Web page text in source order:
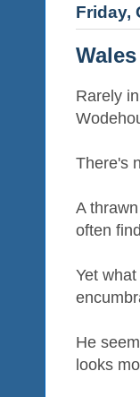
Friday,
Rarely
There's
A
often
Yet
He
looks